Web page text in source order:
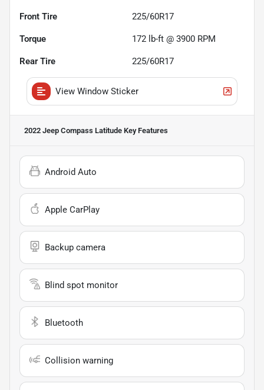
Front Tire 225/60R17
Torque 172 lb-ft @ 3900 RPM
Rear Tire 225/60R17
View Window Sticker
2022 Jeep Compass Latitude Key Features
Android Auto
Apple CarPlay
Backup camera
Blind spot monitor
Bluetooth
Collision warning